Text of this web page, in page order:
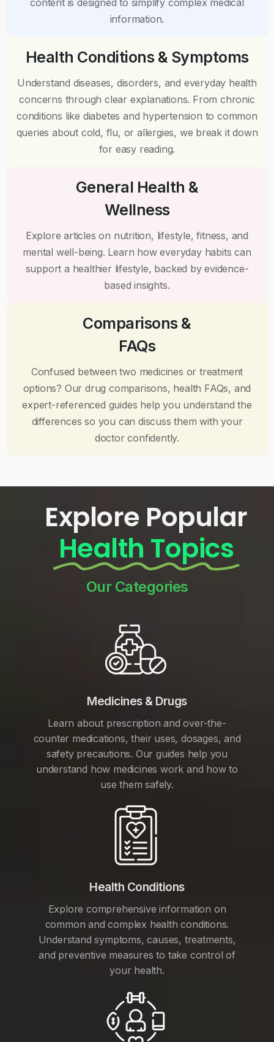
information.
Health Conditions & Symptoms
Understand diseases, disorders, and everyday health
concerns through clear explanations. From chronic
conditions like diabetes and hypertension to common
queries about cold, flu, or allergies, we break it down
for easy reading.
General Health &
Wellness
Explore articles on nutrition, lifestyle, fitness, and
mental well-being. Learn how everyday habits can
support a healthier lifestyle, backed by evidence-
based insights.
Comparisons &
FAQs
Confused between two medicines or treatment
options? Our drug comparisons, health FAQs, and
expert-referenced guides help you understand the
differences so you can discuss them with your
doctor confidently.
Explore Popular
Health Topics
Our Categories
Medicines & Drugs
Learn about prescription and over-the-
counter medications, their uses, dosages, and
safety precautions. Our guides help you
understand how medicines work and how to
use them safely.
Health Conditions
Explore comprehensive information on
common and complex health conditions.
Understand symptoms, causes, treatments,
and preventive measures to take control of
your health.